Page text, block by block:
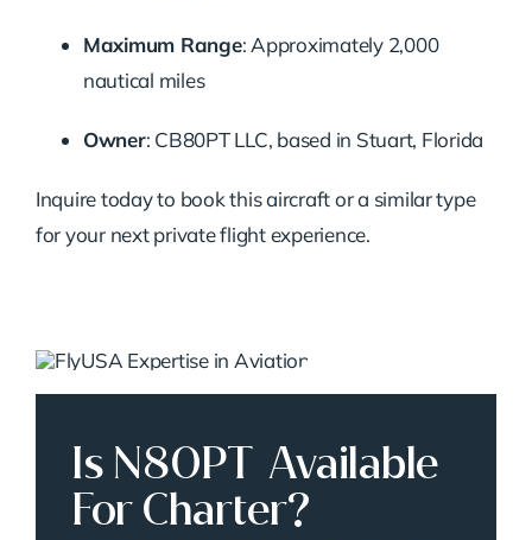
Maximum Range: Approximately 2,000
nautical miles
Owner: CB80PT LLC, based in Stuart, Florida
Inquire today to book this aircraft or a similar type
for your next private flight experience.
Is N80PT Available
For Charter?